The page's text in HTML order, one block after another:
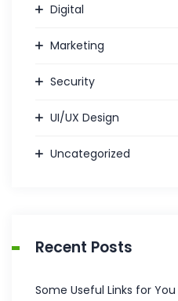
Digital
Marketing
Security
UI/UX Design
Uncategorized
Recent Posts
Some Useful Links for